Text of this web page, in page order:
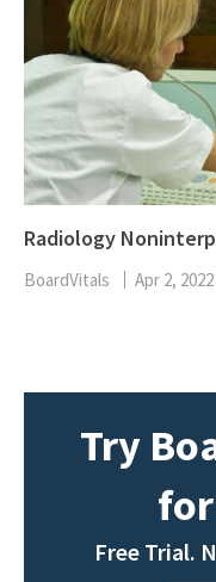
Radiology
BoardVitals Apr 2, 2022
Try
Free Trial.